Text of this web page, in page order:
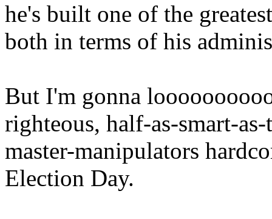
he's built one of the
both in terms of his
But I'm gonna
righteous, half-as-smart-
master-manipulators
Election Day.